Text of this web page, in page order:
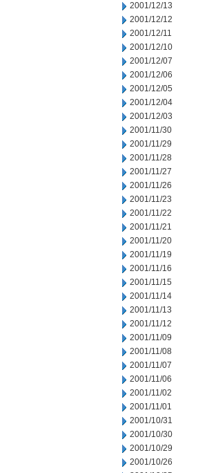
2001/12/13
2001/12/12
2001/12/11
2001/12/10
2001/12/07
2001/12/06
2001/12/05
2001/12/04
2001/12/03
2001/11/30
2001/11/29
2001/11/28
2001/11/27
2001/11/26
2001/11/23
2001/11/22
2001/11/21
2001/11/20
2001/11/19
2001/11/16
2001/11/15
2001/11/14
2001/11/13
2001/11/12
2001/11/09
2001/11/08
2001/11/07
2001/11/06
2001/11/02
2001/11/01
2001/10/31
2001/10/30
2001/10/29
2001/10/26